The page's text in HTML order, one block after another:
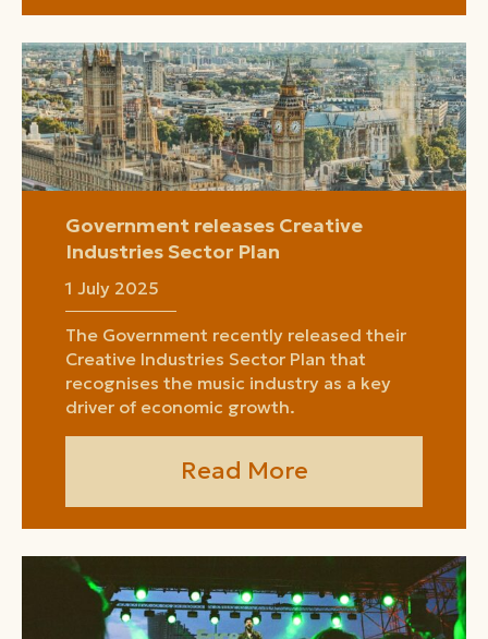
Government releases Creative
Industries Sector Plan
1 July 2025
The Government recently released their
Creative Industries Sector Plan that
recognises the music industry as a key
driver of economic growth.
Read More